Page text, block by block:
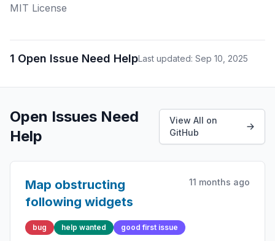
MIT License
1 Open Issue Need HelpLast updated: Sep 10, 2025
Open Issues Need
Help
View All on
GitHub
Map obstructing
following widgets
11 months ago
bug help wanted good first issue